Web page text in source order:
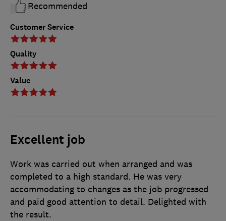
Customer Service
Quality
Value
Recommended
Excellent job
Work was carried out when arranged and was
completed to a high standard. He was very
accommodating to changes as the job progressed
and paid good attention to detail. Delighted with
the result.